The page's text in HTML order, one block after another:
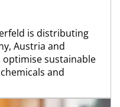
is distributing
Austria and
optimise sustainable
and